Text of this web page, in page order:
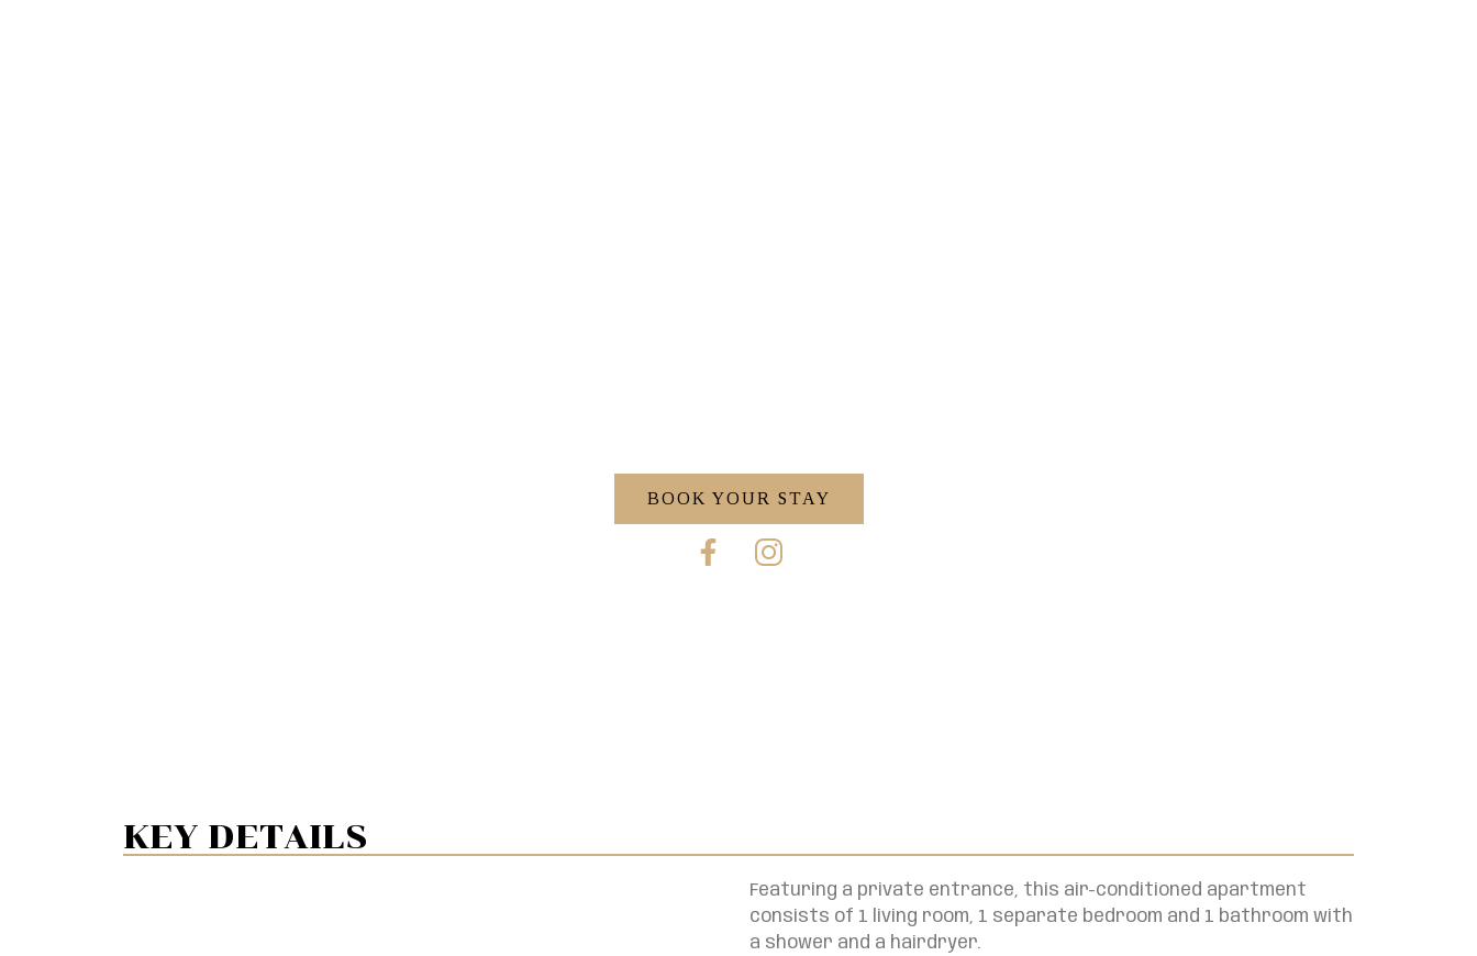
BOOK YOUR STAY
KEY DETAILS
Featuring a private entrance, this air-conditioned apartment
consists of 1 living room, 1 separate bedroom and 1 bathroom with
a shower and a hairdryer.